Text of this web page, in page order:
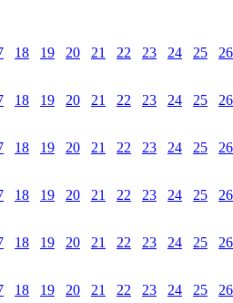
18 19 20 21 22 23 24 25 26
18 19 20 21 22 23 24 25 26
18 19 20 21 22 23 24 25 26
18 19 20 21 22 23 24 25 26
18 19 20 21 22 23 24 25 26
18 19 20 21 22 23 24 25 26